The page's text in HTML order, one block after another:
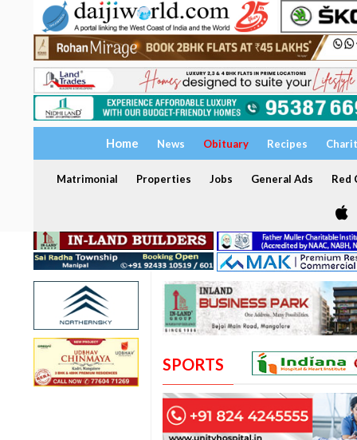
Home News Obituary Recipes
Matrimonial Properties Jobs General Ads Red
SPORTS